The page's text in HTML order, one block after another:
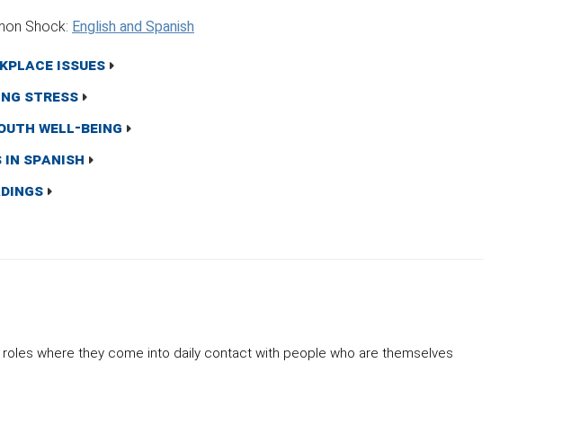
Shock: English and Spanish
Issues
Stress
Well-Being
Spanish
where they come into daily contact with people who are themselves